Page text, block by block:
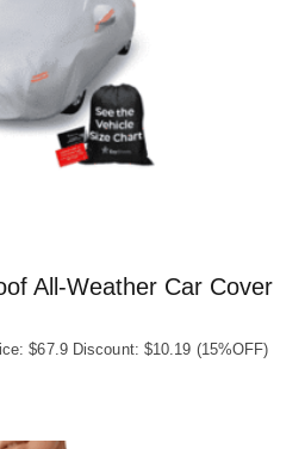
All-Weather Car Cover
$67.9 Discount: $10.19 (15%OFF)